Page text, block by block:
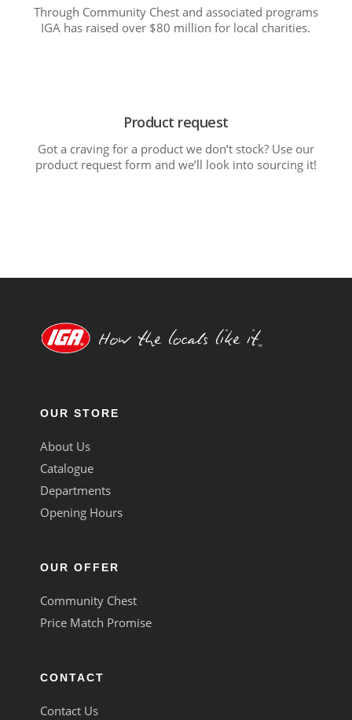
Through Community Chest and associated programs
IGA has raised over $80 million for local charities.
Product request
Got a craving for a product we don’t stock? Use our
product request form and we’ll look into sourcing it!
OUR STORE
About Us
Catalogue
Departments
Opening Hours
OUR OFFER
Community Chest
Price Match Promise
CONTACT
Contact Us